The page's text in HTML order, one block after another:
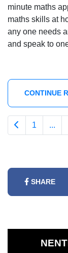
minute maths
maths skills at
any one needs
and speak to
CONTINUE
1 ...
SHARE